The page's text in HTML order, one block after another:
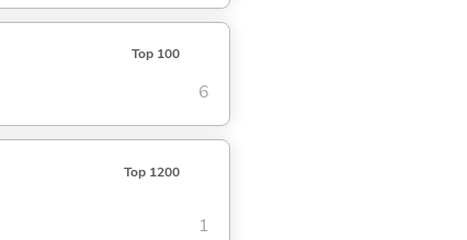
Top 100
6
Top 1200
1